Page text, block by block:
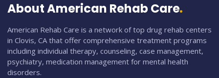
About American Rehab Care
American Rehab Care is a network of top drug rehab centers
in Clovis, CA that offer comprehensive treatment programs
including individual therapy, counseling, case management,
psychiatry, medication management for mental health
disorders.